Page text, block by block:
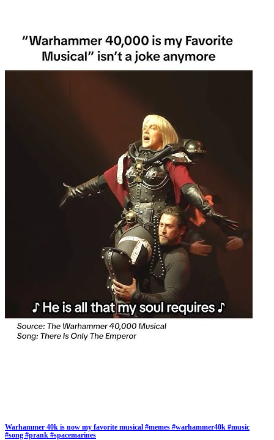
Warhammer 40k is now my favorite musical #memes #warhammer40k #music
#song #prank #spacemarines